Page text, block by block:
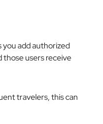
you add authorized
those users receive
travelers, this can